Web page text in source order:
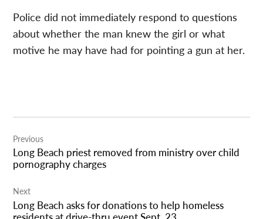
Police did not immediately respond to questions
about whether the man knew the girl or what
motive he may have had for pointing a gun at her.
navigation
Previous
Long Beach priest removed from ministry over child
pornography charges
Next
Long Beach asks for donations to help homeless